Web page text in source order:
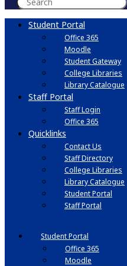
Student Portal
Office 365
Moodle
Student Gateway
College Libraries
Library Catalogue
Staff Portal
Staff Login
Office 365
Quicklinks
Contact Us
Staff Directory
College Libraries
Library Catalogue
Student Portal
Staff Portal
Student Portal
Office 365
Moodle